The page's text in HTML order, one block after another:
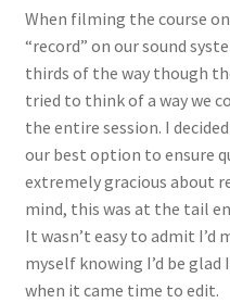
When filming the course
“record” on our sound
thirds of the way though
tried to think of a way we
the entire session. I
our best option to ensure
extremely gracious about
mind, this was at the tail
It wasn’t easy to admit I’d
myself knowing I’d be glad
when it came time to edit.